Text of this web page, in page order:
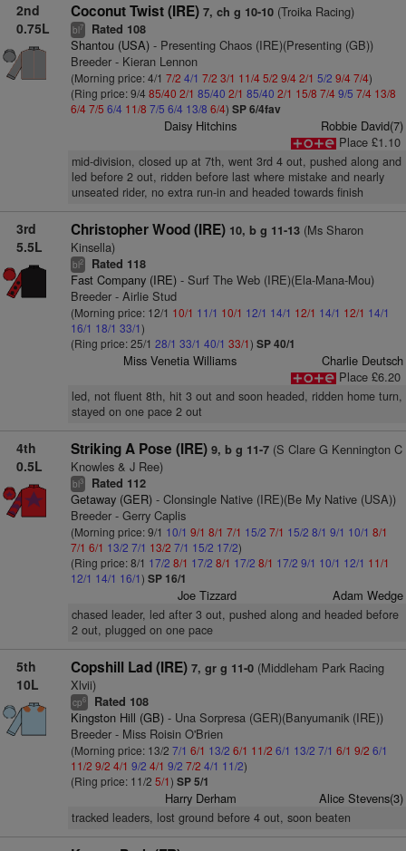
2nd
0.75L
Coconut Twist (IRE) 7, ch g 10-10(Troika Racing)
bl7 Rated 108
Shantou (USA)- Presenting Chaos (IRE)(Presenting (GB))
Breeder - Kieran Lennon
(Morning price: 4/1 7/2 4/1 7/2 3/1 11/45/2 9/42/1 5/2 9/47/4)
(Ring price: 9/4 85/40 2/1 85/40 2/1 85/40 2/1 15/8 7/49/5 7/4 13/8
6/47/5 6/4 11/8 7/5 6/4 13/8 6/4) SP 6/4fav
Daisy Hitchins
Robbie David(7)
Place £1.10
mid-division, closed up at 7th, went 3rd 4 out, pushed along and
led before 2 out, ridden before last where mistake and nearly
unseated rider, no extra run-in and headed towards finish
3rd
5.5L
Christopher Wood (IRE) 10, b g 11-13(Ms Sharon
Kinsella)
bl2 Rated 118
Fast Company (IRE)- Surf The Web (IRE)(Ela-Mana-Mou)
Breeder - Airlie Stud
(Morning price: 12/1 10/1 11/1 10/1 12/1 14/1 12/1 14/1 12/1 14/1
16/1 18/1 33/1)
(Ring price: 25/1 28/1 33/1 40/1 33/1) SP 40/1
Miss Venetia Williams
Charlie Deutsch
Place £6.20
led, not fluent 8th, hit 3 out and soon headed, ridden home turn,
stayed on one pace 2 out
4th
0.5L
Striking A Pose (IRE) 9, b g 11-7(S Clare G Kennington C
Knowles & J Ree)
bl3 Rated 112
Getaway (GER)- Clonsingle Native (IRE)(Be My Native (USA))
Breeder - Gerry Caplis
(Morning price: 9/1 10/1 9/1 8/1 7/1 15/2 7/1 15/2 8/1 9/1 10/1 8/1
7/1 6/1 13/2 7/1 13/2 7/1 15/2 17/2)
(Ring price: 8/1 17/2 8/1 17/2 8/1 17/2 8/1 17/2 9/1 10/1 12/1 11/1
12/1 14/1 16/1) SP 16/1
Joe Tizzard Adam Wedge
chased leader, led after 3 out, pushed along and headed before
2 out, plugged on one pace
5th
10L
Copshill Lad (IRE) 7, gr g 11-0(Middleham Park Racing
Xlvii)
cp6 Rated 108
Kingston Hill (GB)- Una Sorpresa (GER)(Banyumanik (IRE))
Breeder - Miss Roisin O'Brien
(Morning price: 13/2 7/1 6/1 13/2 6/1 11/2 6/1 13/2 7/1 6/1 9/2 6/1
11/2 9/2 4/1 9/2 4/1 9/2 7/2 4/1 11/2)
(Ring price: 11/2 5/1) SP 5/1
Harry Derham Alice Stevens(3)
tracked leaders, lost ground before 4 out, soon beaten